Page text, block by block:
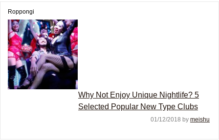
Roppongi
Why Not Enjoy Unique Nightlife? 5
Selected Popular New Type Clubs
01/12/2018 by meishu